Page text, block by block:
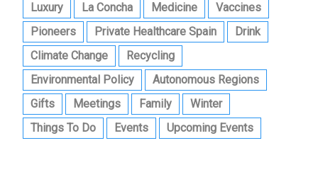
Luxury
La Concha Medicine
Vaccines
Pioneers
Private Healthcare Spain
Drink
Climate Change
Recycling
Environmental Policy
Autonomous Regions
Gifts
Meetings Family
Winter
Things To Do
Events Upcoming Events